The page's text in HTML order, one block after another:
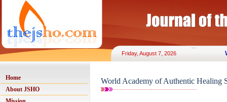
Friday, August 7, 2026
Home
About JSHO
World Academy of Authentic Healing